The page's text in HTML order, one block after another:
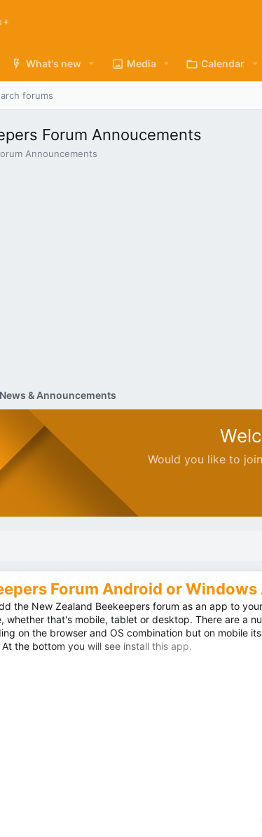
What's new Media Calendar
forums
Forum Annoucements
Announcements
& Announcements
Would you like to
Forum Android or Windows
the New Zealand Beekeepers forum as an app to
whether that's mobile, tablet or desktop. There are a
on the browser and OS combination but on mobile
the bottom you will see install this app.